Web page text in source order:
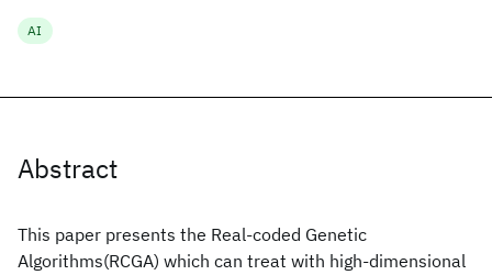
Abstract
This paper presents the Real-coded Genetic
Algorithms(RCGA) which can treat with high-dimensional
AI